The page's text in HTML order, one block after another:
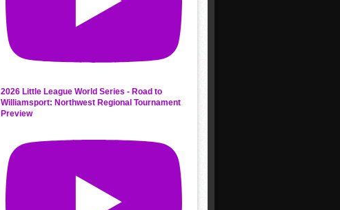
2026 Little League World Series - Road to
Williamsport: Northwest Regional Tournament
Preview